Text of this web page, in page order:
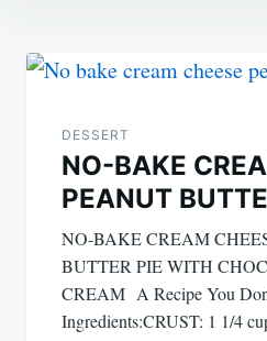
Post
DESSERT
NO-BAKE
PEANUT
NO-BAKE CREAM
BUTTER PIE WITH
CREAM A Recipe You
Ingredients:CRUST: 1 1/4